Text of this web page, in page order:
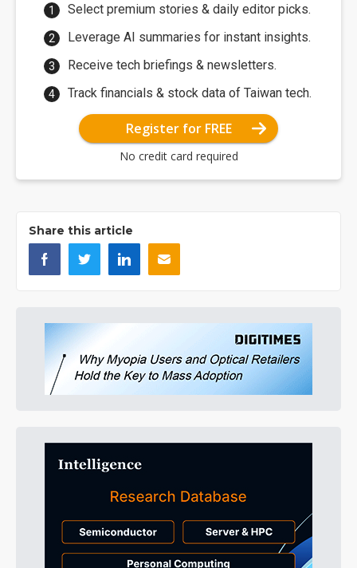
Select premium stories & daily editor picks.
Leverage AI summaries for instant insights.
Receive tech briefings & newsletters.
Track financials & stock data of Taiwan tech.
Register for FREE
No credit card required
Share this article